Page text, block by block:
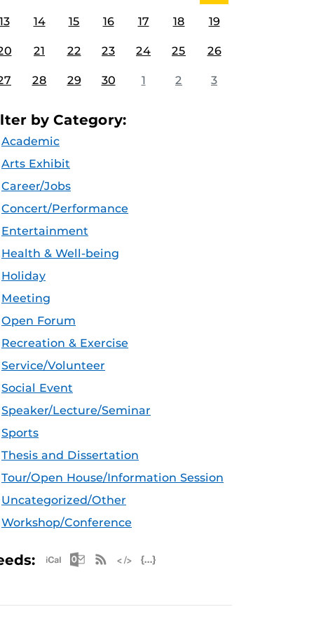
14 15 16 17 18 19
21 22 23 24 25 26
28 29 30 1 2 3
by Category:
Academic
Arts Exhibit
Career/Jobs
Concert/Performance
Entertainment
Health & Well-being
Holiday
Meeting
Open Forum
Recreation & Exercise
Service/Volunteer
Social Event
Speaker/Lecture/Seminar
Sports
Thesis and Dissertation
Tour/Open House/Information Session
Uncategorized/Other
Workshop/Conference
Apple iCal Feed (ICS)
Microsoft Outlook Feed (ICS)
RSS Feed